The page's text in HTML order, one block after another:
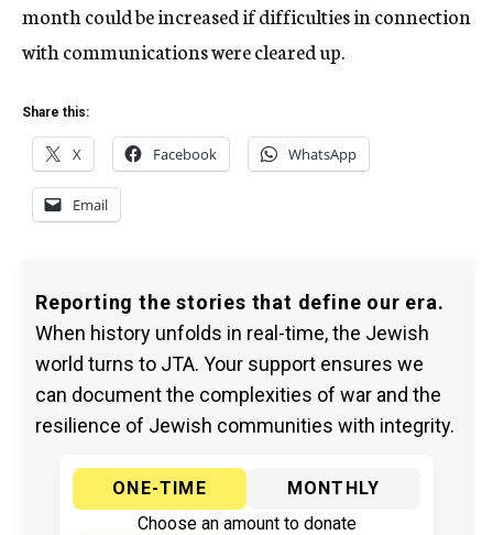
month could be increased if difficulties in connection
with communications were cleared up.
Share this:
X Facebook WhatsApp
Email
Reporting the stories that define our era.
When history unfolds in real-time, the Jewish
world turns to JTA. Your support ensures we
can document the complexities of war and the
resilience of Jewish communities with integrity.
ONE-TIME
MONTHLY
Choose an amount to donate